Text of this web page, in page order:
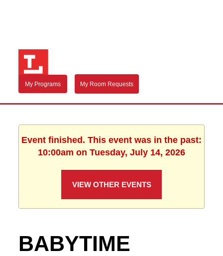
My Programs My Room Requests
Event finished. This event was in the past:
10:00am on Tuesday, July 14, 2026
VIEW OTHER EVENTS
BABYTIME